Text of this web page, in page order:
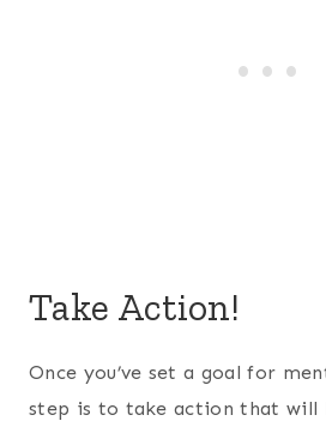
Take Action!
Once you’ve set a goal for
step is to take action that will